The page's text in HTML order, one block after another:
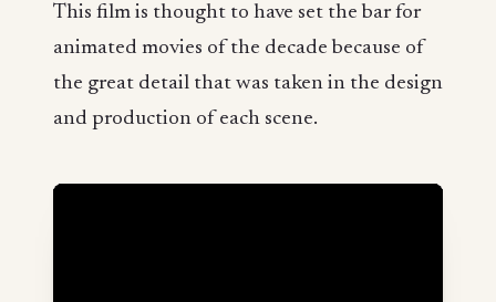
This film is thought to have set the bar for
animated movies of the decade because of
the great detail that was taken in the design
and production of each scene.